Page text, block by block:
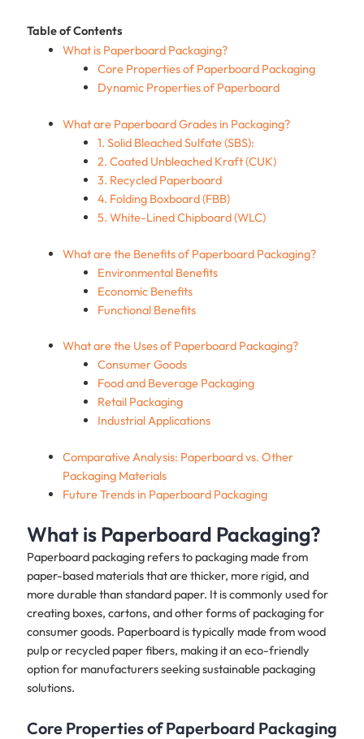
Table of Contents
What is Paperboard Packaging?
Core Properties of Paperboard Packaging
Dynamic Properties of Paperboard
What are Paperboard Grades in Packaging?
1. Solid Bleached Sulfate (SBS):
2. Coated Unbleached Kraft (CUK)
3. Recycled Paperboard
4. Folding Boxboard (FBB)
5. White-Lined Chipboard (WLC)
What are the Benefits of Paperboard Packaging?
Environmental Benefits
Economic Benefits
Functional Benefits
What are the Uses of Paperboard Packaging?
Consumer Goods
Food and Beverage Packaging
Retail Packaging
Industrial Applications
Comparative Analysis: Paperboard vs. Other
Packaging Materials
Future Trends in Paperboard Packaging
What is Paperboard Packaging?
Paperboard packaging refers to packaging made from
paper-based materials that are thicker, more rigid, and
more durable than standard paper. It is commonly used for
creating boxes, cartons, and other forms of packaging for
consumer goods. Paperboard is typically made from wood
pulp or recycled paper fibers, making it an eco-friendly
option for manufacturers seeking sustainable packaging
solutions.
Core Properties of Paperboard Packaging